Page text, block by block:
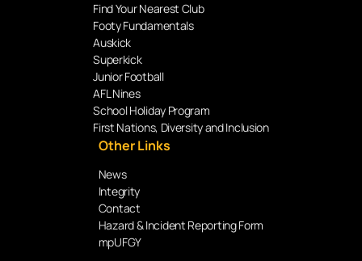
Find Your Nearest Club
Footy Fundamentals
Auskick
Superkick
Junior Football
AFL Nines
School Holiday Program
First Nations, Diversity and Inclusion
Other Links
News
Integrity
Contact
Hazard & Incident Reporting Form
mpUFGY